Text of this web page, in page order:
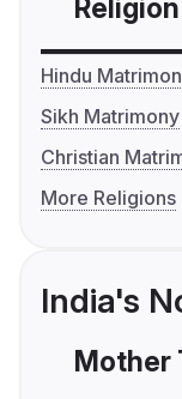
Religion
Hindu
Sikh Matrimony
Christian
More Religions
India's
Mother